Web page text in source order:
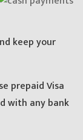
keep your
prepaid Visa
with any bank